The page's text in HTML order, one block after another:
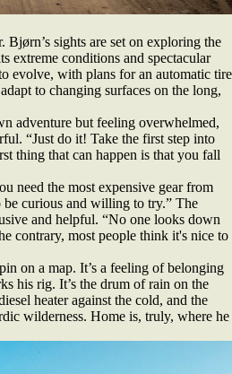
Bjørn’s sights are set on exploring the
extreme conditions and spectacular
evolve, with plans for an automatic tire
to changing surfaces on the long,
adventure but feeling overwhelmed,
“Just do it! Take the first step into
thing that can happen is that you fall
need the most expensive gear from
be curious and willing to try.” The
and helpful. “No one looks down
contrary, most people think it's nice to
on a map. It’s a feeling of belonging
his rig. It’s the drum of rain on the
heater against the cold, and the
wilderness. Home is, truly, where he